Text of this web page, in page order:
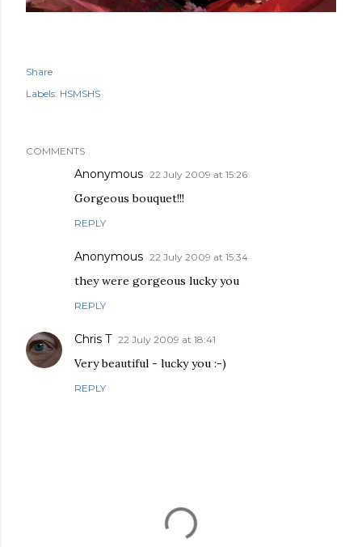
Share
Labels: HSMSHS
COMMENTS
Anonymous 22 July 2009 at 15:26
Gorgeous bouquet!!!
REPLY
Anonymous 22 July 2009 at 15:34
they were gorgeous lucky you
REPLY
Chris T 22 July 2009 at 18:41
Very beautiful - lucky you :-)
REPLY